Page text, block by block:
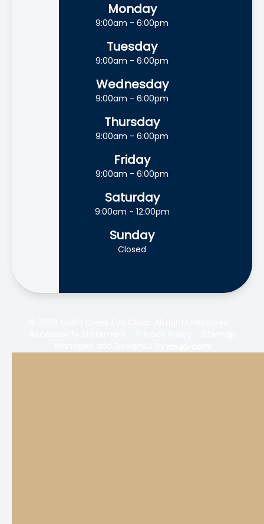
Monday
9:00am - 6:00pm
Tuesday
9:00am - 6:00pm
Wednesday
9:00am - 6:00pm
Thursday
9:00am - 6:00pm
Friday
9:00am - 6:00pm
Saturday
9:00am - 12:00pm
Sunday
Closed